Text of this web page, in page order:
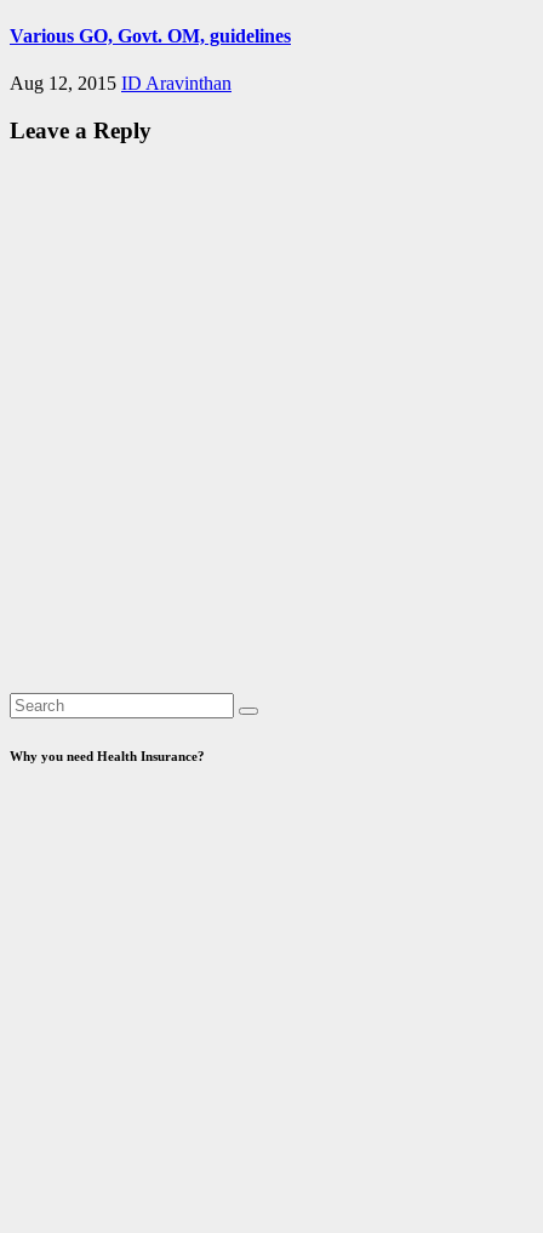
Various GO, Govt. OM, guidelines
Aug 12, 2015 ID Aravinthan
Leave a Reply
Why you need Health Insurance?